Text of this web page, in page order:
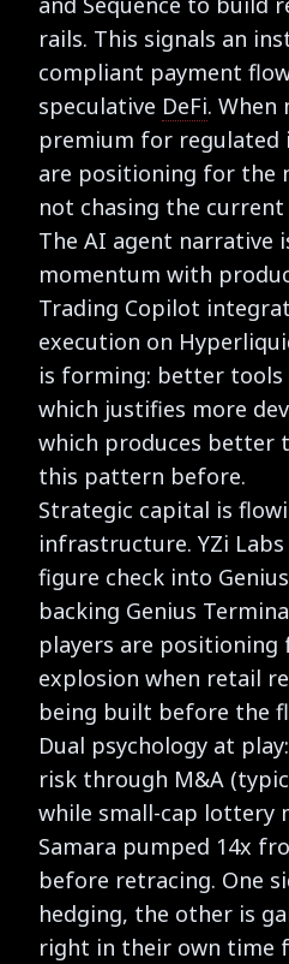
rails. This signals an
compliant payment
speculative DeFi. When
premium for
are positioning for the
not chasing the current
The AI agent narrative
momentum with
Trading Copilot
execution on
is forming: better
which justifies more
which produces better
this pattern before.
Strategic capital is
infrastructure. YZi
figure check into
backing Genius
players are positioning
explosion when retail
being built before the
Dual psychology at
risk through M&A
while small-cap lottery
Samara pumped 14x
before retracing. One
hedging, the other is
right in their own time